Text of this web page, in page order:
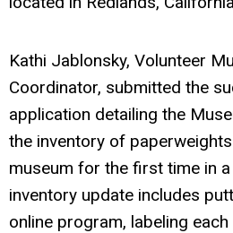
Kathi Jablonsky, Volunteer
Coordinator, submitted the
application detailing the
the inventory of
museum for the first time in
inventory update includes
online program, labeling